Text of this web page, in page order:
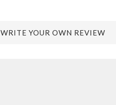
WRITE YOUR OWN REVIEW